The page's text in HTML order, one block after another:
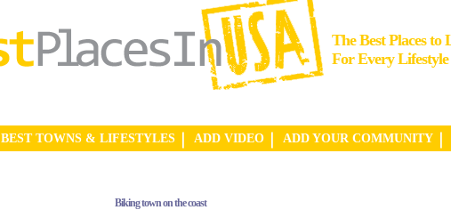
The Best Places
For Every Lifestyle
BEST TOWNS & LIFESTYLES ADD VIDEO ADD YOUR COMMUNITY
Biking town on the coast